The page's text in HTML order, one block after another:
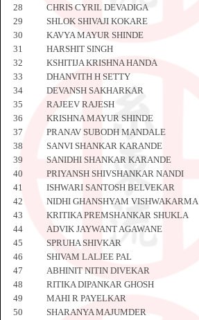
28
CHRIS CYRIL DEVADIGA
29
SHLOK SHIVAJI KOKARE
30
KAVYA MAYUR SHINDE
31
HARSHIT SINGH
32
KSHITIJA KRISHNA HANDA
33
DHANVITH H SETTY
34
DEVANSH SAKHARKAR
35
RAJEEV RAJESH
36
KRISHNA MAYUR SHINDE
37
PRANAV SUBODH MANDALE
38
SANVI SHANKAR KARANDE
39
SANIDHI SHANKAR KARANDE
40
PRIYANSH SHIVSHANKAR NANDI
41
ISHWARI SANTOSH BELVEKAR
42
NIDHI GHANSHYAM VISHWAKARMA
43
KRITIKA PREMSHANKAR SHUKLA
44
ADVIK JAYWANT AGAWANE
45
SPRUHA SHIVKAR
46
SHIVAM LALJEE PAL
47
ABHINIT NITIN DIVEKAR
48
RITIKA DIPANKAR GHOSH
49
MAHI R PAYELKAR
50
SHARANYA MAJUMDER